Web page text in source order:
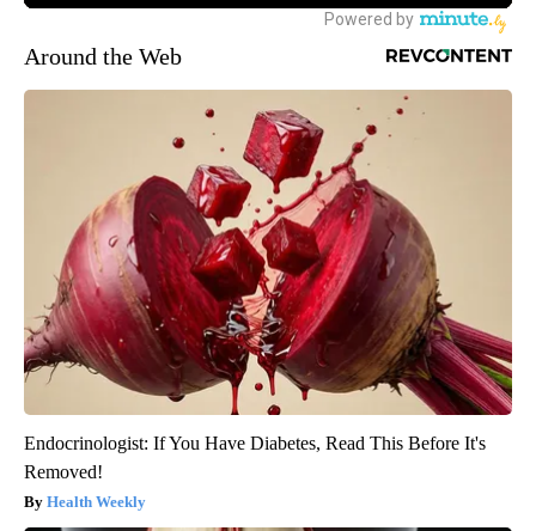
Around the Web
Endocrinologist: If You Have Diabetes, Read This Before It's
Removed!
Health Weekly